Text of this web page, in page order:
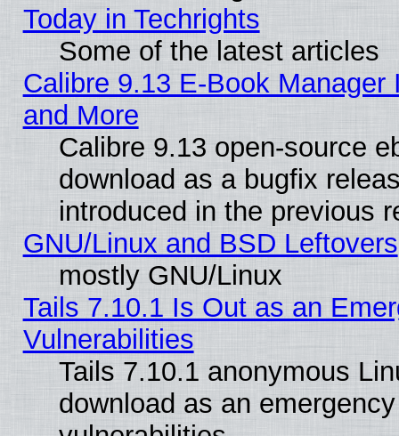
Today in Techrights
Some of the latest articles
Calibre 9.13 E-Book
and More
Calibre 9.13 open-source
download as a bugfix
introduced in the previous
GNU/Linux and BSD Leftovers
mostly GNU/Linux
Tails 7.10.1 Is Out as an
Vulnerabilities
Tails 7.10.1 anonymous
download as an